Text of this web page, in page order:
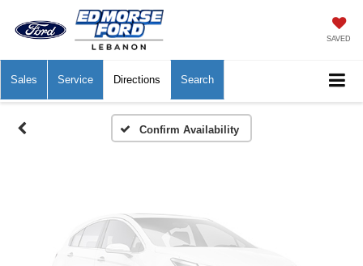
SAVED
Sales Service Directions Search
Confirm Availability
Vehicle Photos
Unavailable
Please Check Back Soon